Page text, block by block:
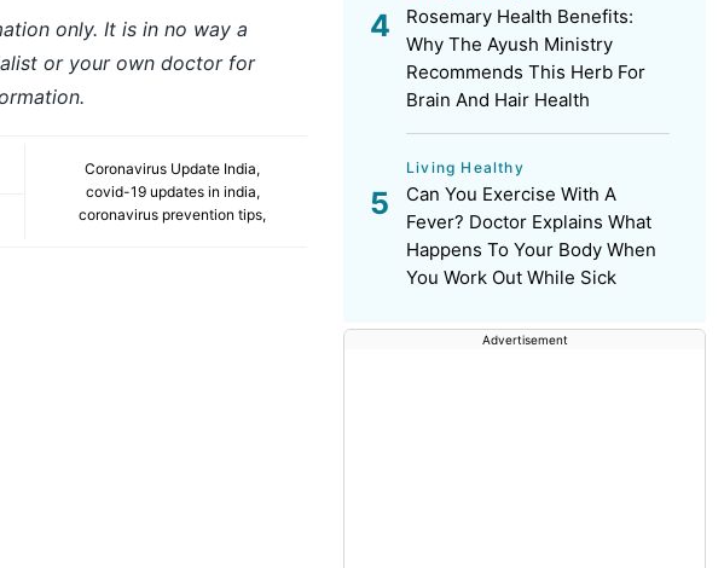
only. It is in no way a
or your own doctor for
Coronavirus Update India,
covid-19 updates in india,
coronavirus prevention tips,
Rosemary Health Benefits:
Why The Ayush Ministry
Recommends This Herb For
Brain And Hair Health
Living Healthy
Can You Exercise With A
Fever? Doctor Explains What
Happens To Your Body When
You Work Out While Sick
Advertisement